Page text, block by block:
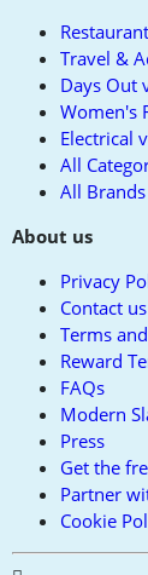
Travel &
Days Out
Women's
Electrical
All
All Brands
About us
Privacy
Contact us
Terms
Reward
FAQs
Modern
Press
Get the
Partner
Cookie